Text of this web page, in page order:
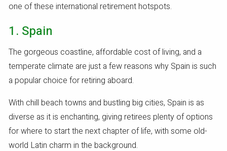
one of these international retirement hotspots.
1. Spain
The gorgeous coastline, affordable cost of living, and a
temperate climate are just a few reasons why Spain is such
a popular choice for retiring aboard.
With chill beach towns and bustling big cities, Spain is as
diverse as it is enchanting, giving retirees plenty of options
for where to start the next chapter of life, with some old-
world Latin charm in the background.